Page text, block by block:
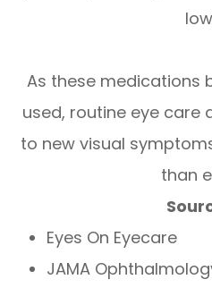
As these medications
used, routine eye
to new visual
than
Eyes On Eyecare
JAMA